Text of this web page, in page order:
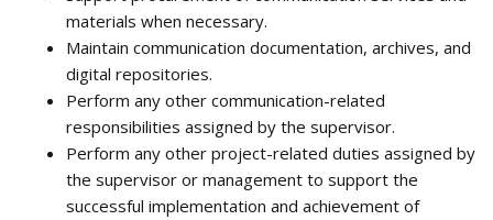
materials when necessary.
Maintain communication documentation, archives, and
digital repositories.
Perform any other communication-related
responsibilities assigned by the supervisor.
Perform any other project-related duties assigned by
the supervisor or management to support the
successful implementation and achievement of